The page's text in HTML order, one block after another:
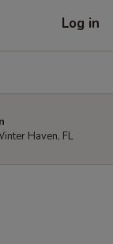
Log in
Haven, FL